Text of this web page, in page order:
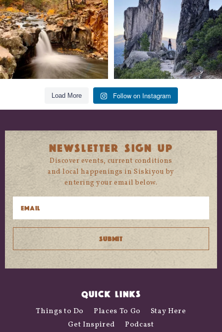
118 1 246 5
Load More Follow on Instagram
NEWSLETTER SIGN UP
Discover events, current conditions
and local happenings in Siskiyou by
entering your email below.
QUICK LINKS
Things to Do Places To Go
Stay Here
Get Inspired
Podcast